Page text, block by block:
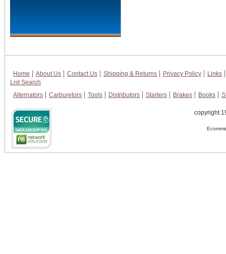
Home About Us Contact Us Shipping & Returns Privacy Policy
Links
List Search
Alternators
Carburetors Tools Distributors Starters Brakes Books
copyright